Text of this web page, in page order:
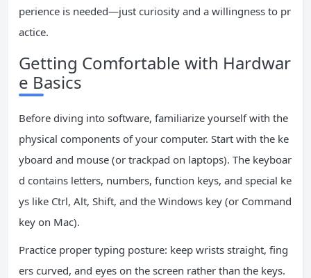
perience is needed—just curiosity and a willingness to pr
actice.
Getting Comfortable with Hardwar
e Basics
Before diving into software, familiarize yourself with the
physical components of your computer. Start with the ke
yboard and mouse (or trackpad on laptops). The keyboar
d contains letters, numbers, function keys, and special ke
ys like Ctrl, Alt, Shift, and the Windows key (or Command
key on Mac).
Practice proper typing posture: keep wrists straight, fing
ers curved, and eyes on the screen rather than the keys.